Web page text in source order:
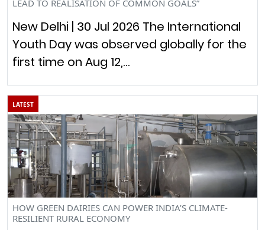
LEAD TO REALISATION OF COMMON GOALS”
New Delhi | 30 Jul 2026 The International
Youth Day was observed globally for the
first time on Aug 12,…
LATEST
HOW GREEN DAIRIES CAN POWER INDIA’S CLIMATE-
RESILIENT RURAL ECONOMY